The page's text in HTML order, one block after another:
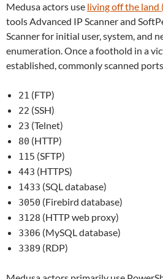
Medusa actors use living off the land
tools Advanced IP Scanner and
Scanner for initial user, system, and
enumeration. Once a foothold in a
established, commonly scanned
21 (FTP)
22 (SSH)
23 (Telnet)
80 (HTTP)
115 (SFTP)
443 (HTTPS)
1433 (SQL database)
3050 (Firebird database)
3128 (HTTP web proxy)
3306 (MySQL database)
3389 (RDP)